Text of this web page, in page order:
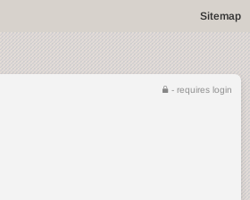
Sitemap
- requires login